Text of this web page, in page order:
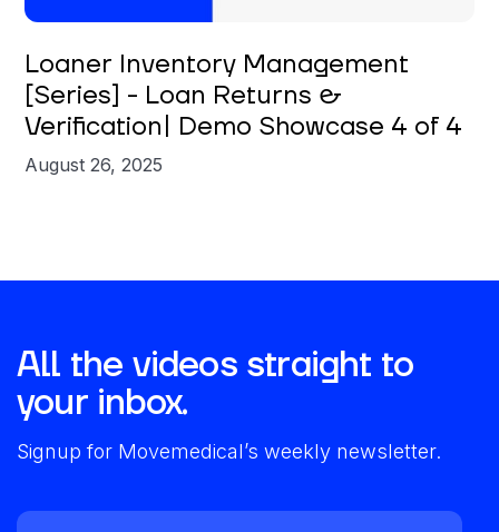
Brian St. Clair
Loaner Inventory Management
[Series] - Loan Returns &
Verification| Demo Showcase 4 of 4
August 26, 2025
All the videos straight to
your inbox.
Signup for Movemedical’s weekly newsletter.